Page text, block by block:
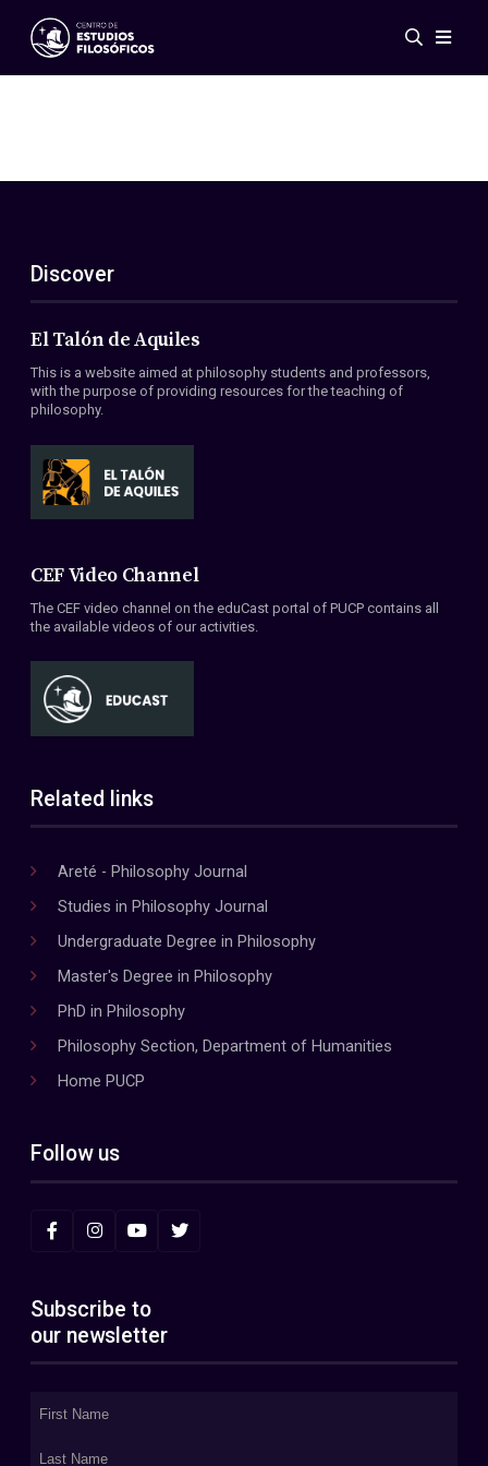
Events
ES
EN
About Us
Members
Conventions
Discover
El Talón de Aquiles
This is a website aimed at philosophy students and professors,
with the purpose of providing resources for the teaching of
philosophy.
CEF Video Channel
The CEF video channel on the eduCast portal of PUCP contains all
the available videos of our activities.
Related links
Areté - Philosophy Journal
Studies in Philosophy Journal
Undergraduate Degree in Philosophy
Master's Degree in Philosophy
PhD in Philosophy
Philosophy Section, Department of Humanities
Home PUCP
Follow us
Subscribe to
our newsletter